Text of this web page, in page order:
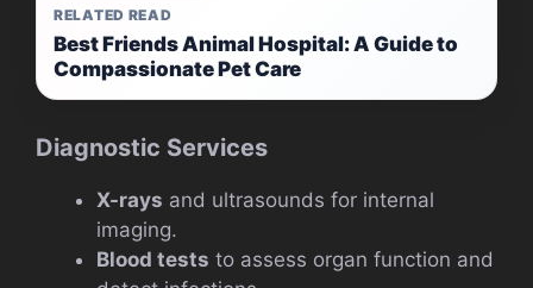
RELATED READ
Best Friends Animal Hospital: A Guide to
Compassionate Pet Care
Diagnostic Services
X-rays and ultrasounds for internal
imaging.
Blood tests to assess organ function and